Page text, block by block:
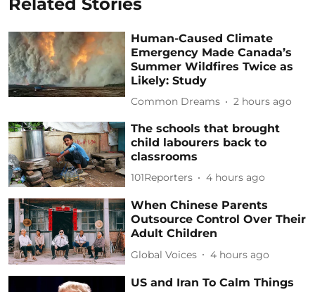
Human-Caused Climate
Emergency Made Canada’s
Summer Wildfires Twice as
Likely: Study
Common Dreams 2 hours ago
The schools that brought
child labourers back to
classrooms
101Reporters 4 hours ago
When Chinese Parents
Outsource Control Over Their
Adult Children
Global Voices 4 hours ago
US and Iran To Calm Things